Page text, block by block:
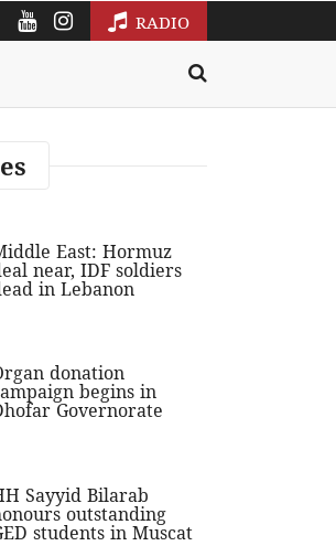
RADIO
East: Hormuz
near, IDF soldiers
in Lebanon
donation
begins in
Governorate
Sayyid Bilarab
outstanding
students in Muscat